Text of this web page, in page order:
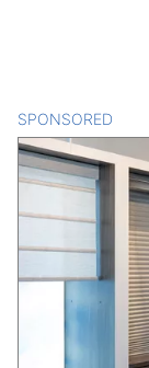
SPONSORED